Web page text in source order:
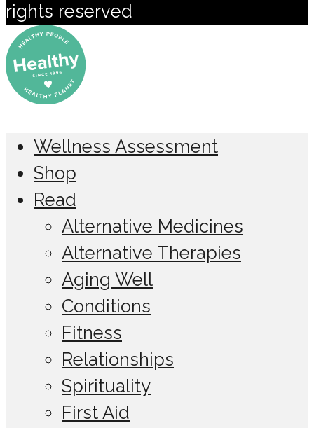
rights reserved
Wellness Assessment
Shop
Read
Alternative Medicines
Alternative Therapies
Aging Well
Conditions
Fitness
Relationships
Spirituality
First Aid